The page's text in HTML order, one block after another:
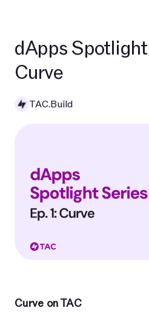
dApps Spotlight
Curve
TAC.Build
Curve on TAC